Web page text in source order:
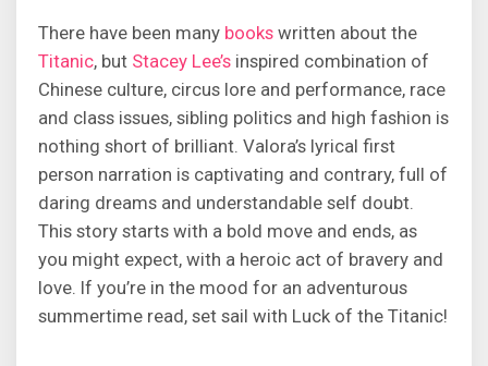
There have been many books written about the
Titanic, but Stacey Lee’s inspired combination of
Chinese culture, circus lore and performance, race
and class issues, sibling politics and high fashion is
nothing short of brilliant. Valora’s lyrical first
person narration is captivating and contrary, full of
daring dreams and understandable self doubt.
This story starts with a bold move and ends, as
you might expect, with a heroic act of bravery and
love. If you’re in the mood for an adventurous
summertime read, set sail with Luck of the Titanic!